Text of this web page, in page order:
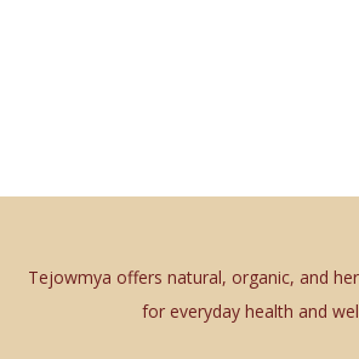
Tejowmya offers natural, organic, and
for everyday health and